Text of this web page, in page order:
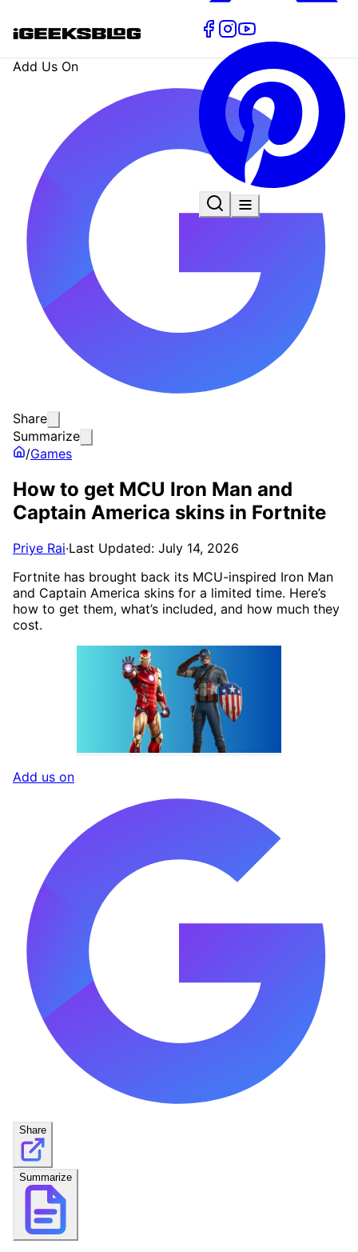
Add Us On
Share
Summarize
/Games
How to get MCU Iron Man and
Captain America skins in Fortnite
Priye Rai·Last Updated: July 14, 2026
Fortnite has brought back its MCU-inspired Iron Man
and Captain America skins for a limited time. Here’s
how to get them, what’s included, and how much they
cost.
Add us on
Share
Summarize